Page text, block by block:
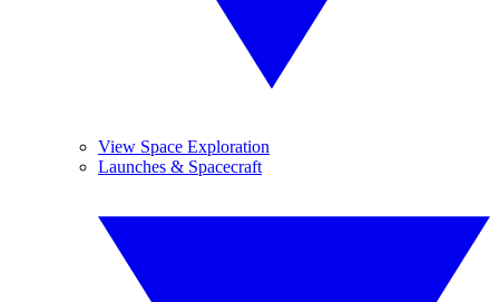
View Space Exploration
Launches & Spacecraft